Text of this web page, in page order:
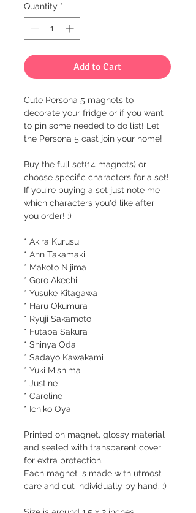
Quantity *
Add to Cart
Cute Persona 5 magnets to
decorate your fridge or if you want
to pin some needed to do list! Let
the Persona 5 cast join your home!
Buy the full set(14 magnets) or
choose specific characters for a set!
If you're buying a set just note me
which characters you'd like after
you order! :)
* Akira Kurusu
* Ann Takamaki
* Makoto Nijima
* Goro Akechi
* Yusuke Kitagawa
* Haru Okumura
* Ryuji Sakamoto
* Futaba Sakura
* Shinya Oda
* Sadayo Kawakami
* Yuki Mishima
* Justine
* Caroline
* Ichiko Oya
Printed on magnet, glossy material
and sealed with transparent cover
for extra protection.
Each magnet is made with utmost
care and cut individually by hand. :)